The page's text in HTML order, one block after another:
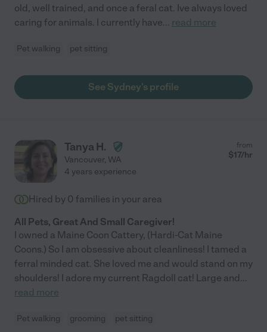
old, well trained, and once a feral cat. Ive always loved
caring for animals. I currently have... read more
Pet walking pet sitting
See Sydney's profile
Tanya H.
Vancouver, WA
from
$17/hr
4 years experience
Hired by 0 families in your area
All Pets, Great And Small Caregiver!
I owned a Maine Coon Cattery, (Hardi-Cat Maine
Coons.) So I am obsessive about cleanliness! I tamed a
ferral minded cat. She loved me and would stand on my
shoulders! I adore my current Ragdoll cat! Large and...
read more
Pet walking grooming pet sitting